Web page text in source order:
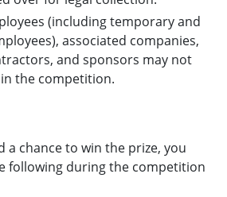
(including temporary and
associated companies,
and sponsors may not
the competition.
a chance to win the prize, you
following during the competition